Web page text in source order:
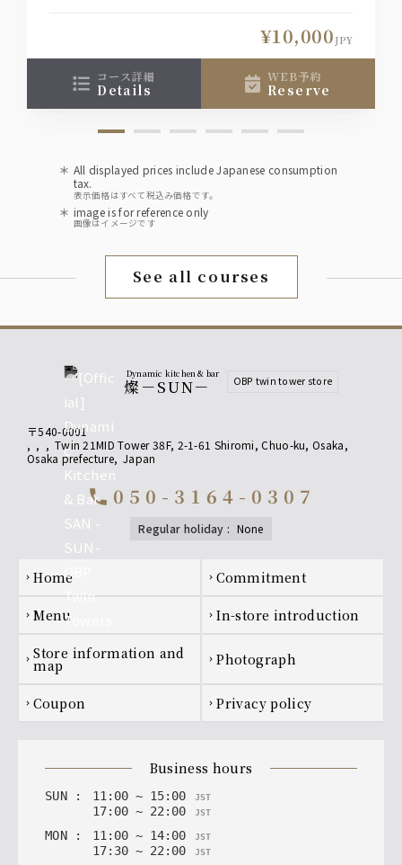
¥10,000 JPY
コース詳細
details
WEB予約
reserve
All displayed prices include Japanese consumption
tax.
表示価格はすべて税込み価格です。
image is for reference only
画像はイメージです
See all courses
Dynamic kitchen & bar
燦－SUN－ OBP twin tower store
〒540-0001
, , , Twin 21MID Tower 38F, 2-1-61 Shiromi, Chuo-ku, Osaka,
Osaka prefecture, Japan
call 050-3164-0307
regular holiday : none
Footer navigation
chevron_right home chevron_right Commitment
chevron_right menu chevron_right In-store introduction
chevron_right Store information and
map chevron_right photograph
chevron_right coupon chevron_right privacy policy
business hours
SUN : 11: 00~ 15: 00 JST
17: 00~ 22: 00 JST
MON : 11 : 00~ 14: 00 JST
17: 30~ 22 : 00 JST